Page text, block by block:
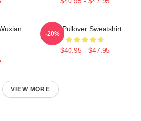
Wei Pullover Sweatshirt
$40.95 - $47.95
-20%
VIEW MORE